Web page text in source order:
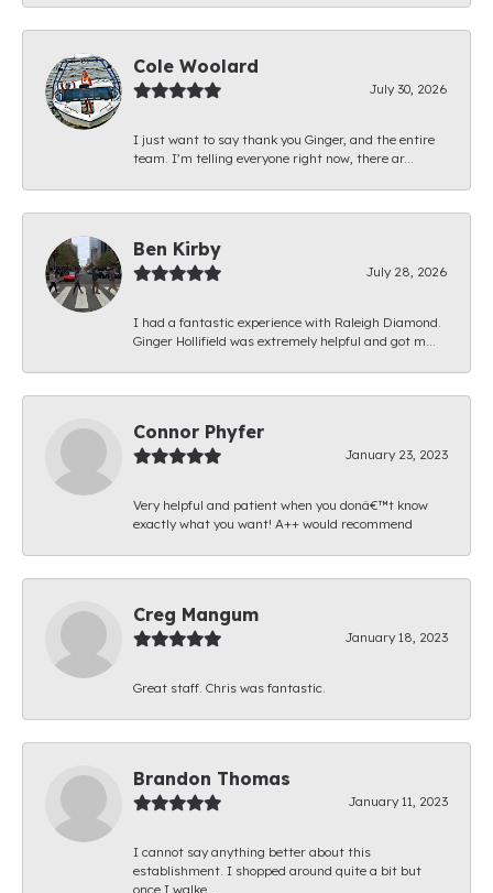
Cole Woolard
July 30, 2026
I just want to say thank you Ginger, and the entire
team. I’m telling everyone right now, there ar...
Ben Kirby
July 28, 2026
I had a fantastic experience with Raleigh Diamond.
Ginger Hollifield was extremely helpful and got m...
Connor Phyfer
January 23, 2023
Very helpful and patient when you donâ€™t know
exactly what you want! A++ would recommend
Creg Mangum
January 18, 2023
Great staff. Chris was fantastic.
Brandon Thomas
January 11, 2023
I cannot say anything better about this
establishment. I shopped around quite a bit but
once I walke...